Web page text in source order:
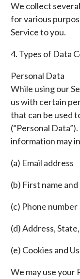
We collect
for various
Service to you.
4. Types of Data
Personal Data
While using our
us with certain
that can be used
(“Personal
information may
(a) Email address
(b) First name
(c) Phone number
(d) Address,
(e) Cookies and
We may use your